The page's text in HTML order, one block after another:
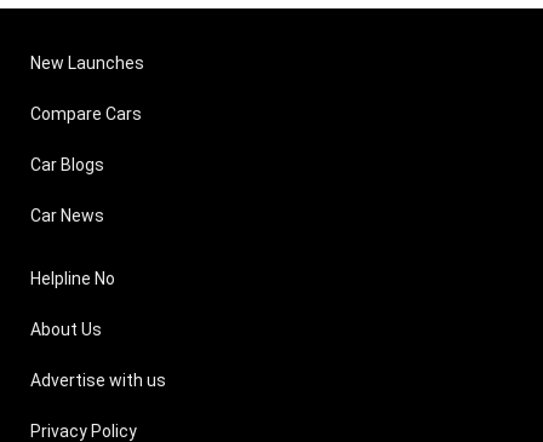
New Launches
Compare Cars
Car Blogs
Car News
Helpline No
About Us
Advertise with us
Privacy Policy